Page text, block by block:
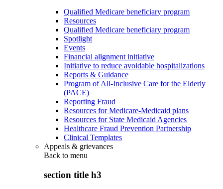
Qualified Medicare beneficiary program
Resources
Qualified Medicare beneficiary program
Spotlight
Events
Financial alignment initiative
Initiative to reduce avoidable hospitalizations
Reports & Guidance
Program of All-Inclusive Care for the Elderly
(PACE)
Reporting Fraud
Resources for Medicare-Medicaid plans
Resources for State Medicaid Agencies
Healthcare Fraud Prevention Partnership
Clinical Templates
Appeals & grievances
Back to menu
section title h3